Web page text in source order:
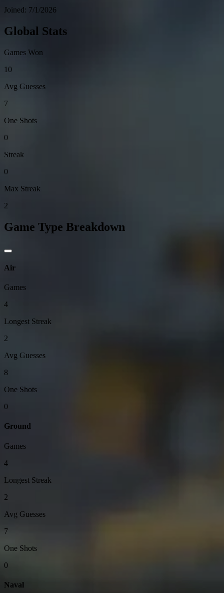
Joined: 7/1/2026
Global Stats
Games Won
10
Avg Guesses
7
One Shots
0
Streak
0
Max Streak
2
Game Type Breakdown
Air
Games
4
Longest Streak
2
Avg Guesses
8
One Shots
0
Ground
Games
4
Longest Streak
2
Avg Guesses
7
One Shots
0
Naval